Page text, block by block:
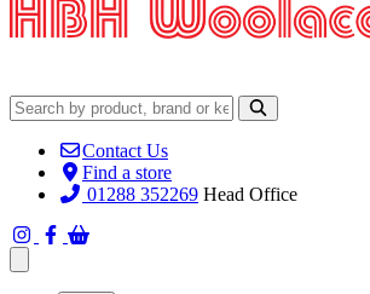
Contact Us
Find a store
01288 352269 Head Office